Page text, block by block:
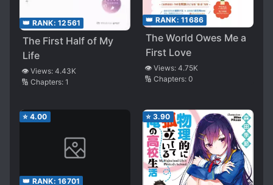
👑 RANK: 12561
The First Half of My
Life
👁️ Views: 4.43K
🔢 Chapters: 1
👑 RANK: 11686
The World Owes Me a
First Love
👁️ Views: 4.75K
🔢 Chapters: 0
⭐ 4.00
👑 RANK: 16701
⭐ 3.90